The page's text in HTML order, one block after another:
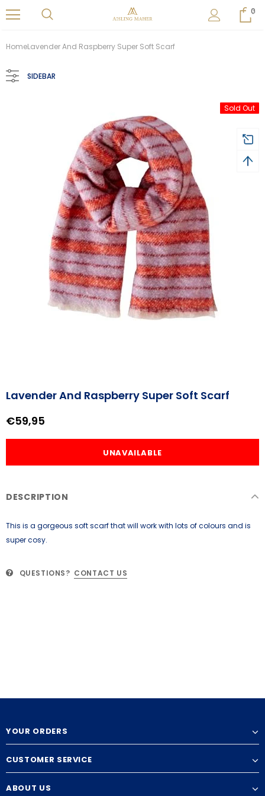
0
HomeLavender And Raspberry Super Soft Scarf
SIDEBAR
Sold Out
Lavender And Raspberry Super Soft Scarf
€59,95
DESCRIPTION
This is a gorgeous soft scarf that will work with lots of colours and is
super cosy.
QUESTIONS? CONTACT US
YOUR ORDERS
CUSTOMER SERVICE
ABOUT US